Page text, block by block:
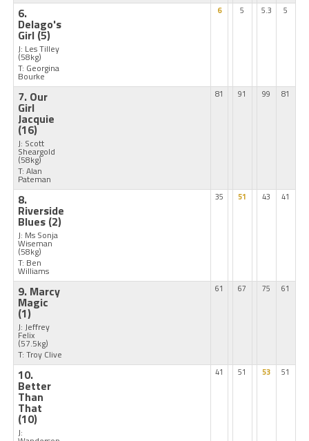
6.
Delago's
Girl (5)
J: Les Tilley
(58kg)
T: Georgina
Bourke
6 5 5.3 5
7. Our
Girl
Jacquie
(16)
J: Scott
Sheargold
(58kg)
T: Alan
Pateman
81 91 99 81
8.
Riverside
Blues (2)
J: Ms Sonja
Wiseman
(58kg)
T: Ben
Williams
35 51 43 41
9. Marcy
Magic
(1)
J: Jeffrey
Felix
(57.5kg)
T: Troy Clive
61 67 75 61
10.
Better
Than
That
(10)
J:
41 51 53 51